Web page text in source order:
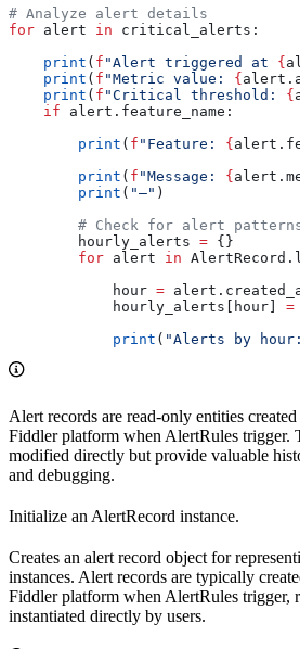
# Analyze alert details
for alert in critical_alerts:
    print
( f "Alert triggered at {
    print
( f "Metric value: {
    print
( f "Critical threshold: {
    if
alert.feature_name:
        print
( f "Feature: {
        print
( f "Message: {
        print
( "—" )
# Check for alert
        hourly_alerts
= {}
        for
alert in
            hour
=
            hourly_alerts[hour]
=
            print
( "Alerts by
Alert records are read-only entities
Fiddler platform when AlertRules trigger.
modified directly but provide valuable
and debugging.
Initialize an AlertRecord instance.
Creates an alert record object for
instances. Alert records are typically
Fiddler platform when AlertRules trigger,
instantiated directly by users.